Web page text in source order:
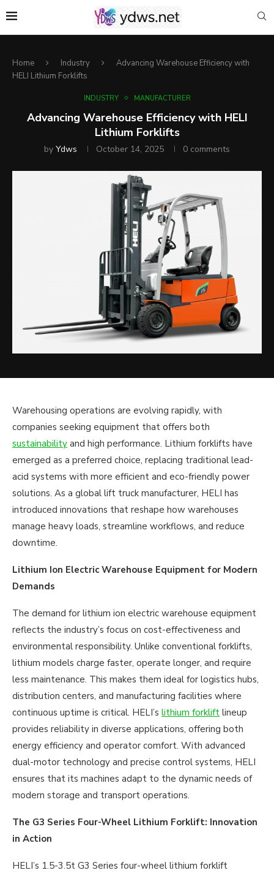
Home Industry
Advancing Warehouse Efficiency with
HELI Lithium Forklifts
INDUSTRY MANUFACTURER
Advancing Warehouse Efficiency with HELI
Lithium Forklifts
by Ydws October 14, 2025 0 comments
Warehousing operations are evolving rapidly, with
companies seeking equipment that offers both
sustainability and high performance. Lithium forklifts have
emerged as a preferred choice, replacing traditional lead-
acid systems with more efficient and eco-friendly power
solutions. As a global lift truck manufacturer, HELI has
introduced innovations that reshape how warehouses
manage heavy loads, streamline workflows, and reduce
downtime.
Lithium Ion Electric Warehouse Equipment for Modern
Demands
The demand for lithium ion electric warehouse equipment
reflects the industry’s focus on cost-effectiveness and
environmental responsibility. Unlike conventional forklifts,
lithium models charge faster, operate longer, and require
less maintenance. This makes them ideal for logistics hubs,
distribution centers, and manufacturing facilities where
continuous uptime is critical. HELI’s lithium forklift lineup
provides reliability in diverse applications, offering both
energy efficiency and operator comfort. With advanced
dual-motor technology and precise control systems, HELI
ensures that its machines adapt to the dynamic needs of
modern storage and transport operations.
The G3 Series Four-Wheel Lithium Forklift: Innovation
in Action
HELI’s 1.5-3.5t G3 Series four-wheel lithium forklift